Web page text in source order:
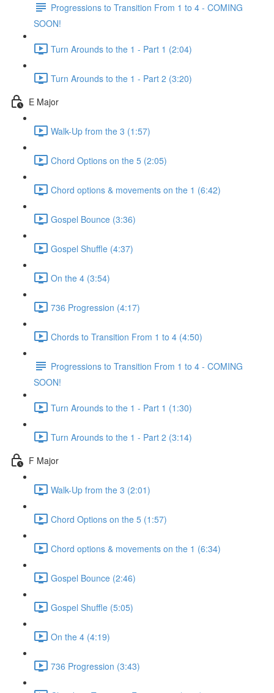
Progressions to Transition From 1 to 4 - COMING
SOON!
Turn Arounds to the 1 - Part 1 (2:04)
Turn Arounds to the 1 - Part 2 (3:20)
E Major
Walk-Up from the 3 (1:57)
Chord Options on the 5 (2:05)
Chord options & movements on the 1 (6:42)
Gospel Bounce (3:36)
Gospel Shuffle (4:37)
On the 4 (3:54)
736 Progression (4:17)
Chords to Transition From 1 to 4 (4:50)
Progressions to Transition From 1 to 4 - COMING
SOON!
Turn Arounds to the 1 - Part 1 (1:30)
Turn Arounds to the 1 - Part 2 (3:14)
F Major
Walk-Up from the 3 (2:01)
Chord Options on the 5 (1:57)
Chord options & movements on the 1 (6:34)
Gospel Bounce (2:46)
Gospel Shuffle (5:05)
On the 4 (4:19)
736 Progression (3:43)